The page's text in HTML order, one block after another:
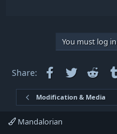
You must log
Share: Facebook
Twitter
Modification & Media
Mandalorian